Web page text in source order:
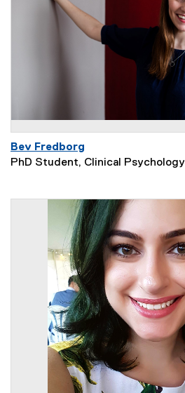
Bev Fredborg
PhD Student, Clinical Psychology